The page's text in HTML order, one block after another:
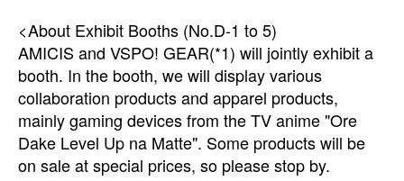
<About Exhibit Booths (No.D-1 to 5)
AMICIS and VSPO! GEAR(*1) will jointly exhibit a
booth. In the booth, we will display various
collaboration products and apparel products,
mainly gaming devices from the TV anime "Ore
Dake Level Up na Matte". Some products will be
on sale at special prices, so please stop by.